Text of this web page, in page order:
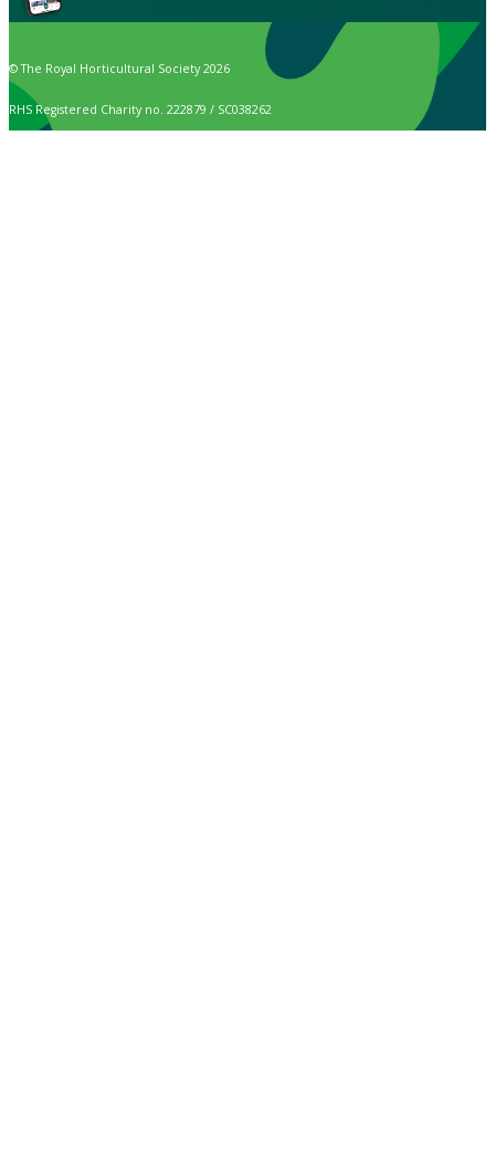
© The Royal Horticultural Society 2026
RHS Registered Charity no. 222879 / SC038262